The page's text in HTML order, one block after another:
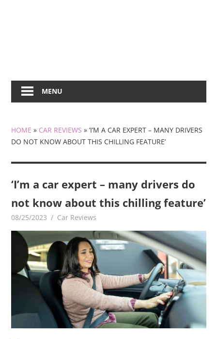
MENU
HOME » CAR REVIEWS » ‘I’M A CAR EXPERT – MANY DRIVERS
DO NOT KNOW ABOUT THIS CHILLING FEATURE’
‘I’m a car expert – many drivers do
not know about this chilling feature’
08/25/2023 mediabest
Car Reviews